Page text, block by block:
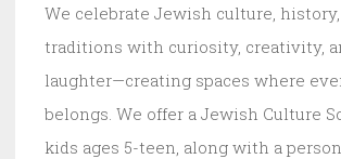
We celebrate Jewish culture, history,
traditions with curiosity, creativity,
laughter—creating spaces where
belongs. We offer a Jewish Culture
kids ages 5-teen, along with a